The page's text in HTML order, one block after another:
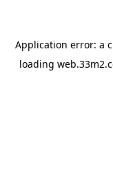
Application error: a
loading